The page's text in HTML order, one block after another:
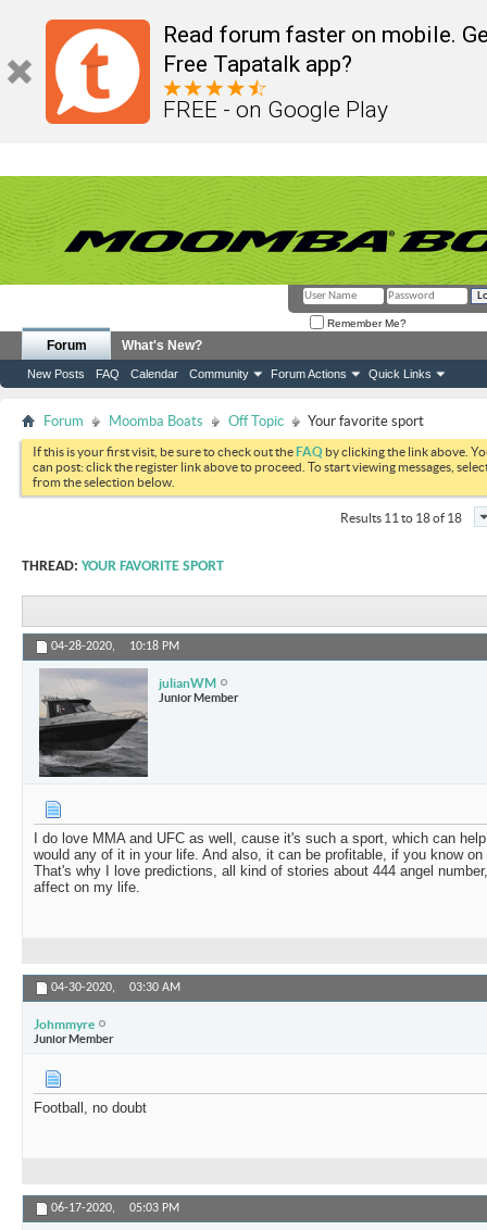
Read forum faster on mobile.
Free Tapatalk app?
FREE - on Google Play
Remember Me?
Forum
New Posts FAQ Calendar Community Forum Actions Quick Links
What's New?
Forum Moomba Boats Off Topic Your favorite sport
If this is your first visit, be sure to check out theFAQ by clicking the link above.
can post: click the register link above to proceed. To start viewing messages,
from the selection below.
Results 11 to 18 of 18
THREAD: YOUR FAVORITE SPORT
04-28-2020, 10:18 PM
julianWM
Junior Member
I do love MMA and UFC as well, cause it's such a sport, which can
would any of it in your life. And also, it can be profitable, if you know
That's why I love predictions, all kind of stories about 444 angel number
affect on my life.
04-30-2020, 03:30 AM
Johmmyre
Junior Member
Football, no doubt
06-17-2020, 05:03 PM